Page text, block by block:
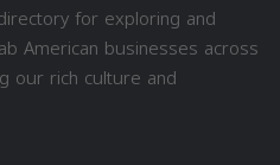
for exploring and
American businesses across
our rich culture and